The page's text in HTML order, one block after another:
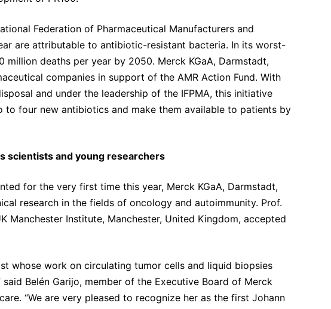
Federation of Pharmaceutical Manufacturers and
are attributable to antibiotic-resistant bacteria. In its worst-
million deaths per year by 2050. Merck KGaA, Darmstadt,
companies in support of the AMR Action Fund. With
and under the leadership of the IFPMA, this initiative
four new antibiotics and make them available to patients by
scientists and young researchers
for the very first time this year, Merck KGaA, Darmstadt,
research in the fields of oncology and autoimmunity. Prof.
Manchester Institute, Manchester, United Kingdom, accepted
whose work on circulating tumor cells and liquid biopsies
Belén Garijo, member of the Executive Board of Merck
“We are very pleased to recognize her as the first Johann